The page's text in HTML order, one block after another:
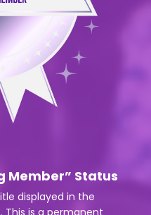
Member” Status
displayed in the
This is a permanent